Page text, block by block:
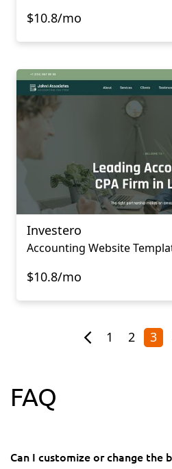
$10.8/mo
Investero
Accounting Website
$10.8/mo
1 2 3
FAQ
Can I customize or change the